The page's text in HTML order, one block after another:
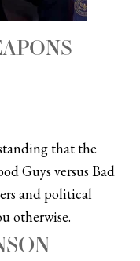
that the
Guys versus Bad
and political
otherwise.